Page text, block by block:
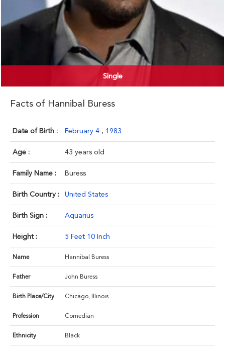
Single
Facts of Hannibal Buress
Date of Birth : February 4 , 1983
Age : 43 years old
Family Name : Buress
Birth Country : United States
Birth Sign : Aquarius
Height : 5 Feet 10 Inch
Name Hannibal Buress
Father John Buress
Birth Place/City Chicago, Illinois
Profession Comedian
Ethnicity Black